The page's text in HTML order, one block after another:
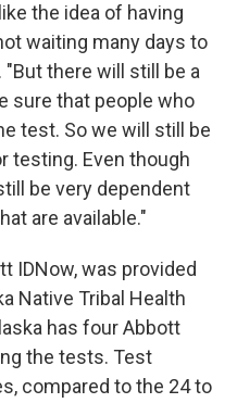
the idea of having
waiting many days to
there will still be a
sure that people who
test. So we will still be
testing. Even though
be very dependent
are available."
IDNow, was provided
Native Tribal Health
has four Abbott
the tests. Test
compared to the 24 to